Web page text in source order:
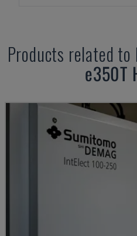
Products related to
e350T